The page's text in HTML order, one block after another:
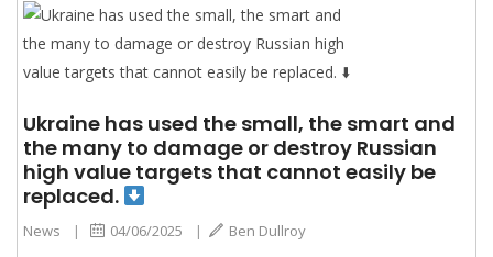
Ukraine has used the small, the smart and
the many to damage or destroy Russian
high value targets that cannot easily be
replaced.
News | 04/06/2025 | Ben Dullroy